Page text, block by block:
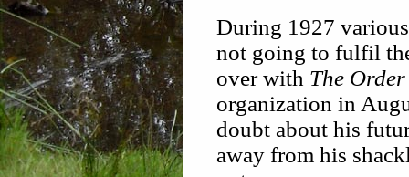
During 1927
not going to fulfil
over with The
organization in
doubt about his
away from his